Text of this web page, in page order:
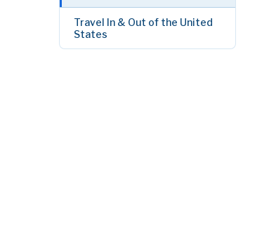
Travel In & Out of the United
States